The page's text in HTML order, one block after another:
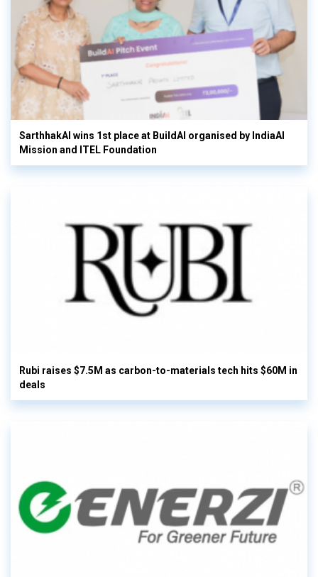
SarthhakAI wins 1st place at BuildAI organised by IndiaAI
Mission and ITEL Foundation
Rubi raises $7.5M as carbon-to-materials tech hits $60M in
deals